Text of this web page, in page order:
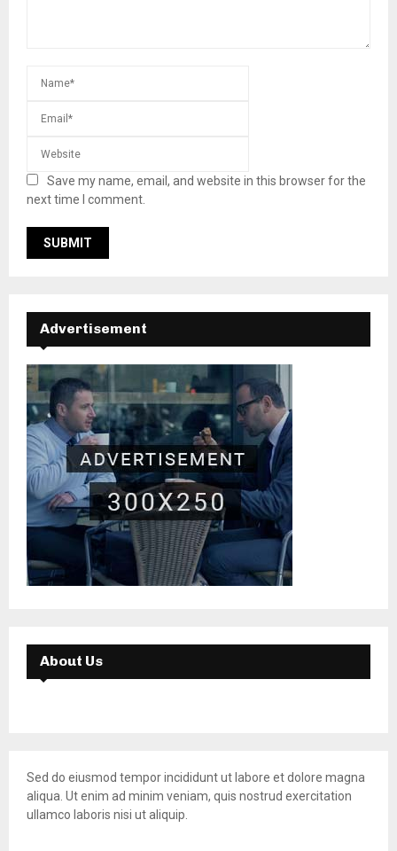
Save my name, email, and website in this browser for the
next time I comment.
Advertisement
About Us
Sed do eiusmod tempor incididunt ut labore et dolore magna
aliqua. Ut enim ad minim veniam, quis nostrud exercitation
ullamco laboris nisi ut aliquip.